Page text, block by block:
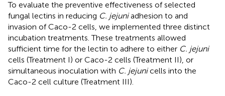
To evaluate the preventive effectiveness of selected
fungal lectins in reducing C. jejuniadhesion to and
invasion of Caco-2 cells, we implemented three distinct
incubation treatments. These treatments allowed
sufficient time for the lectin to adhere to either C. jejuni
cells (Treatment I) or Caco-2 cells (Treatment II), or
simultaneous inoculation with C. jejunicells into the
Caco-2 cell culture (Treatment III).